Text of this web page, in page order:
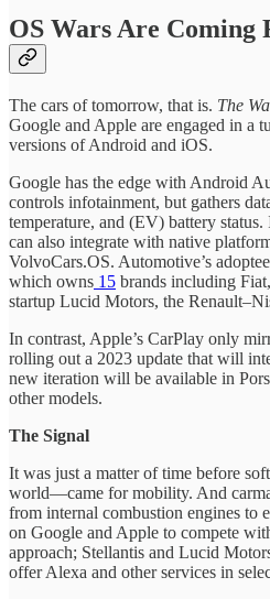
OS Wars Are Coming
The cars of tomorrow, that is. The
Google and Apple are engaged in a
versions of Android and iOS.
Google has the edge with Android
controls infotainment, but gathers
temperature, and (EV) battery status.
can also integrate with native
VolvoCars.OS. Automotive’s
which owns 15 brands including
startup Lucid Motors, the
In contrast, Apple’s CarPlay only
rolling out a 2023 update that will
new iteration will be available in
other models.
The Signal
It was just a matter of time before
world—came for mobility. And
from internal combustion engines to
on Google and Apple to compete
approach; Stellantis and Lucid
offer Alexa and other services in